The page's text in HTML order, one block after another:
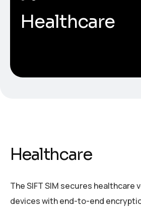
Healthcare
Healthcare
The SIFT SIM secures healthcare
deviceswith end-to-end